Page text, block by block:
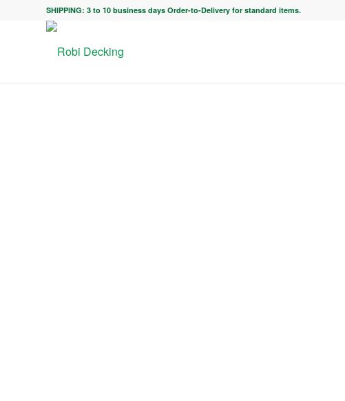
SHIPPING: 3 to 10 business days Order-to-Delivery for standard items.